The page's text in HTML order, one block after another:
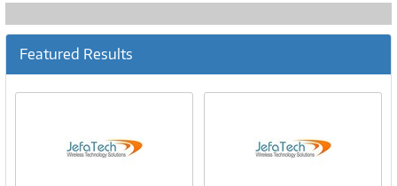
Featured Results